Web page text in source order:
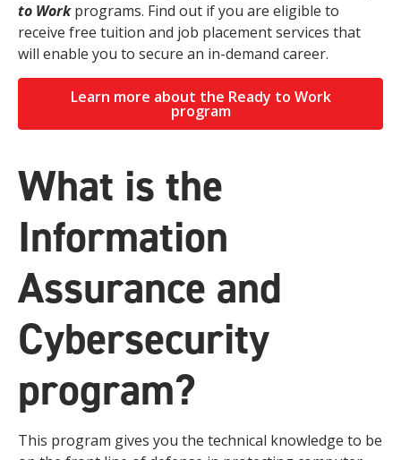
to Workprograms. Find out if you are eligible to
receive free tuition and job placement services that
will enable you to secure an in-demand career.
Learn more about the Ready to Work
program
What is the
Information
Assurance and
Cybersecurity
program?
This program gives you the technical knowledge to be